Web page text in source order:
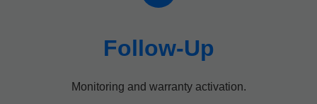
Follow-Up
Monitoring and warranty activation.